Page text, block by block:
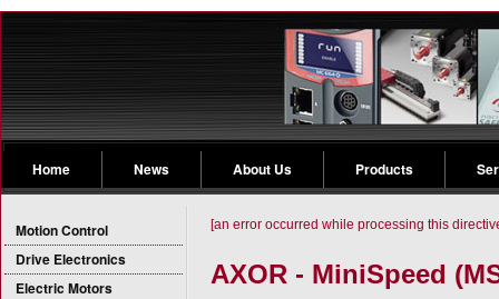
Home News About Us Products
Motion Control
Drive Electronics
Electric Motors
[an error occurred while processing this
AXOR - MiniSpeed